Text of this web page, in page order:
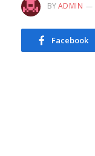
BYADMIN
Facebook